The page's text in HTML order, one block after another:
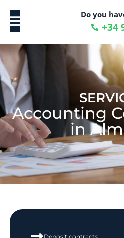
Do you
+34
Accounting
in
Deposit contracts